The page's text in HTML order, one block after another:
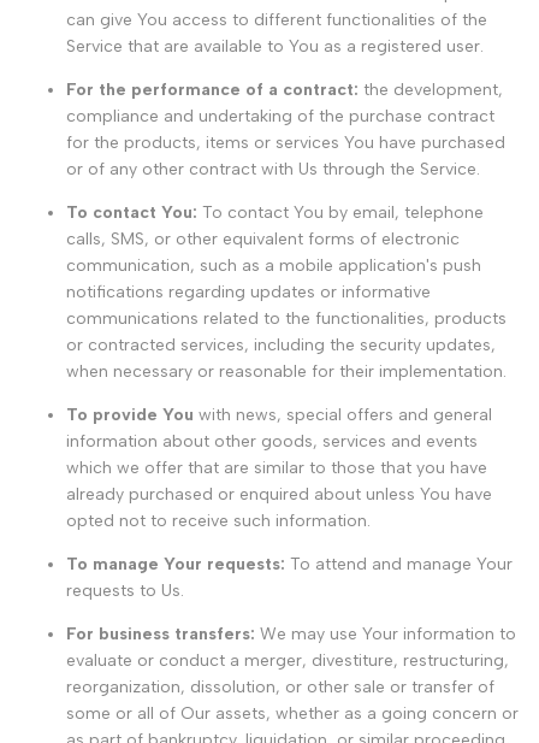
can give You access to different functionalities of the
Service that are available to You as a registered user.
For the performance of a contract: the development,
compliance and undertaking of the purchase contract
for the products, items or services You have purchased
or of any other contract with Us through the Service.
To contact You: To contact You by email, telephone
calls, SMS, or other equivalent forms of electronic
communication, such as a mobile application's push
notifications regarding updates or informative
communications related to the functionalities, products
or contracted services, including the security updates,
when necessary or reasonable for their implementation.
To provide You with news, special offers and general
information about other goods, services and events
which we offer that are similar to those that you have
already purchased or enquired about unless You have
opted not to receive such information.
To manage Your requests: To attend and manage Your
requests to Us.
For business transfers: We may use Your information to
evaluate or conduct a merger, divestiture, restructuring,
reorganization, dissolution, or other sale or transfer of
some or all of Our assets, whether as a going concern or